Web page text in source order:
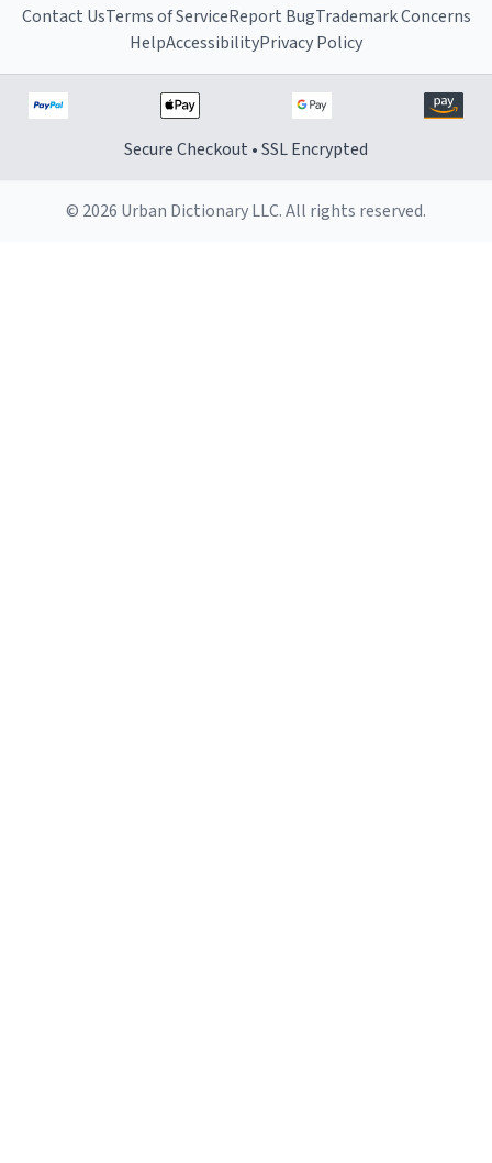
Contact UsTerms of ServiceReport BugTrademark Concerns
HelpAccessibilityPrivacy Policy
Secure Checkout • SSL Encrypted
© 2026 Urban Dictionary LLC. All rights reserved.